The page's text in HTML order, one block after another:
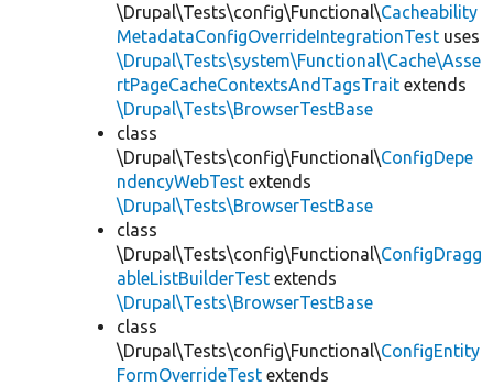
\Drupal\Tests\config\Functional\Cacheability
MetadataConfigOverrideIntegrationTest uses
\Drupal\Tests\system\Functional\Cache\Asse
rtPageCacheContextsAndTagsTrait extends
\Drupal\Tests\BrowserTestBase
class
\Drupal\Tests\config\Functional\ConfigDepe
ndencyWebTest extends
\Drupal\Tests\BrowserTestBase
class
\Drupal\Tests\config\Functional\ConfigDragg
ableListBuilderTest extends
\Drupal\Tests\BrowserTestBase
class
\Drupal\Tests\config\Functional\ConfigEntity
FormOverrideTest extends